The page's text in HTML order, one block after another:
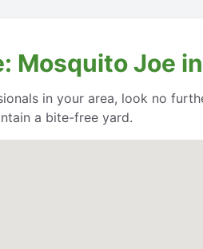
Mosquito Joe
in your area, look no
a bite-free yard.